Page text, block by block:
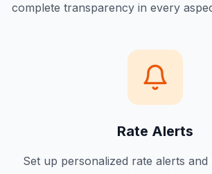
complete transparency in every
Rate Alerts
Set up personalized rate alerts and